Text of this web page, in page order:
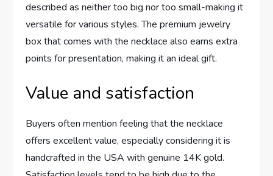
described ‌as neither too‍ big nor⁤ too‍ small-making it
versatile for various styles. The premium jewelry
box that comes with the necklace also earns⁣ extra​
points for​ presentation, making⁢ it an ideal gift.
Value and satisfaction
Buyers often mention feeling that the necklace
offers ​excellent value, especially considering it is
handcrafted in the USA⁢ with⁢ genuine 14K‌ gold.